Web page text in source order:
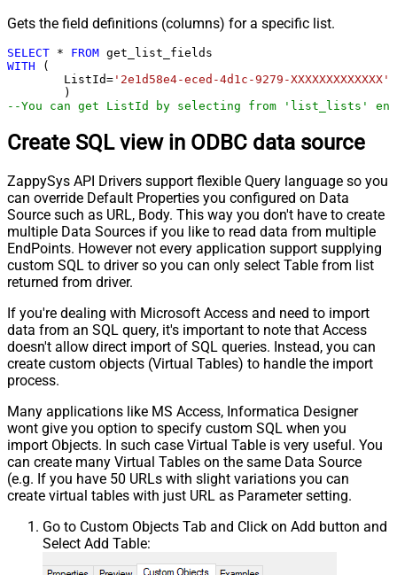
Gets the field definitions (columns) for a specific list.
SELECT * FROM
WITH (
	ListId
= '2e1d58e4-eced-4d1c-9279-XXXXXXXXXXXXX'
--You can get ListId by selecting from 'list_lists'
Create SQL view in ODBC data source
ZappySys API Drivers support flexible Query language so you
can override Default Properties you configured on Data
Source such as URL, Body. This way you don't have to create
multiple Data Sources if you like to read data from multiple
EndPoints. However not every application support supplying
custom SQL to driver so you can only select Table from list
returned from driver.
If you're dealing with Microsoft Access and need to import
data from an SQL query, it's important to note that Access
doesn't allow direct import of SQL queries. Instead, you can
create custom objects (Virtual Tables) to handle the import
process.
Many applications like MS Access, Informatica Designer
wont give you option to specify custom SQL when you
import Objects. In such case Virtual Table is very useful. You
can create many Virtual Tables on the same Data Source
(e.g. If you have 50 URLs with slight variations you can
create virtual tables with just URL as Parameter setting.
Go to Custom Objects Tab and Click on Add button and
Select Add Table: